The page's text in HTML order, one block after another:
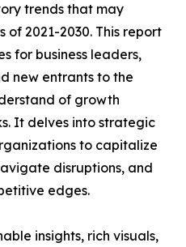
trends that may
2021-2030. This report
for business leaders,
new entrants to the
of growth
It delves into strategic
to capitalize
disruptions, and
edges.
insights, rich visuals,